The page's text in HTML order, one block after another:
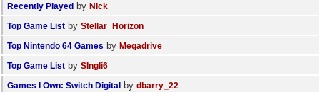
Recently Played by Nick
Top Game List by Stellar_Horizon
Top Nintendo 64 Games by Megadrive
Top Game List by SIngli6
Games I Own: Switch Digital by dbarry_22